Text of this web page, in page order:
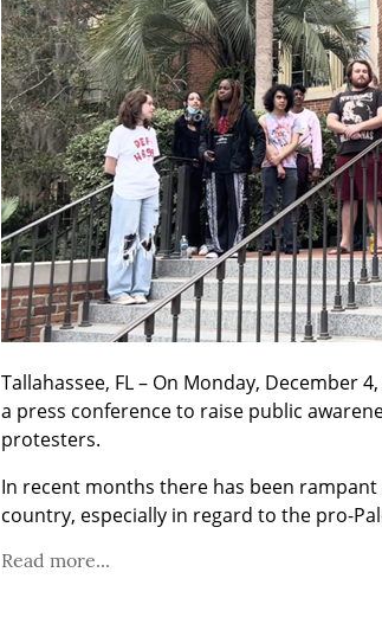
Tallahassee, FL – On Monday, December
a press conference to raise public
protesters.
In recent months there has been
country, especially in regard to the pro-
Read more...